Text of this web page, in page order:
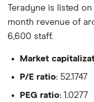
Teradyne is listed on
month revenue of
6,600 staff.
Market
P/E ratio: 52.1747
PEG ratio: 1.0277